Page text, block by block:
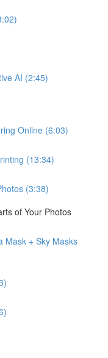
AI (2:45)
Online (6:03)
(13:34)
(3:38)
of Your Photos
Mask + Sky Masks